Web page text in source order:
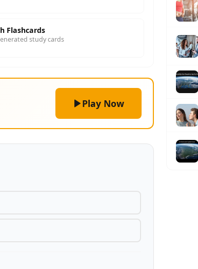
Flashcards
study cards
Play Now